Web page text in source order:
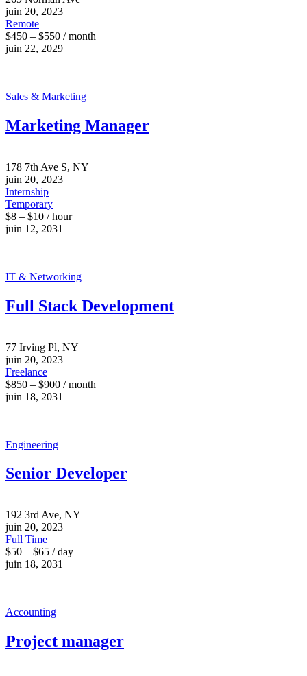
juin 20, 2023
Remote
$450 – $550 / month
juin 22, 2029
Sales & Marketing
Marketing Manager
178 7th Ave S, NY
juin 20, 2023
Internship
Temporary
$8 – $10 / hour
juin 12, 2031
IT & Networking
Full Stack Development
77 Irving Pl, NY
juin 20, 2023
Freelance
$850 – $900 / month
juin 18, 2031
Engineering
Senior Developer
192 3rd Ave, NY
juin 20, 2023
Full Time
$50 – $65 / day
juin 18, 2031
Accounting
Project manager